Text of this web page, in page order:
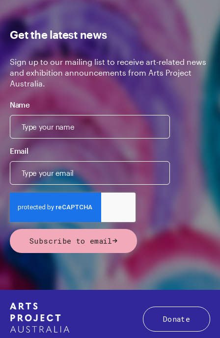
Get the latest news
Sign up to our mailing list to receive art-related news
and exhibition announcements from Arts Project
Australia.
Name
Email
Subscribe to email
Donate